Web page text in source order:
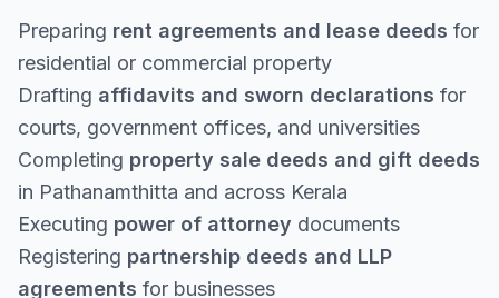
Preparing rent agreements and lease deeds for
residential or commercial property
Drafting affidavits and sworn declarations for
courts, government offices, and universities
Completing property sale deeds and gift deeds
in Pathanamthitta and across Kerala
Executing power of attorney documents
Registering partnership deeds and LLP
agreements for businesses